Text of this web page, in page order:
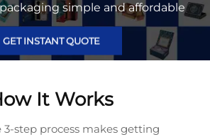
simple and affordable
GET INSTANT QUOTE
It Works
step process makes getting